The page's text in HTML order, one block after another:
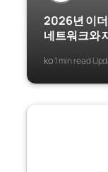
2026년 이
네트워크와
ko·1 min read·